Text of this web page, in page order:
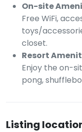
On-site
Free WiFi,
toys/
closet.
Resort
Enjoy the on-
pong,
Listing